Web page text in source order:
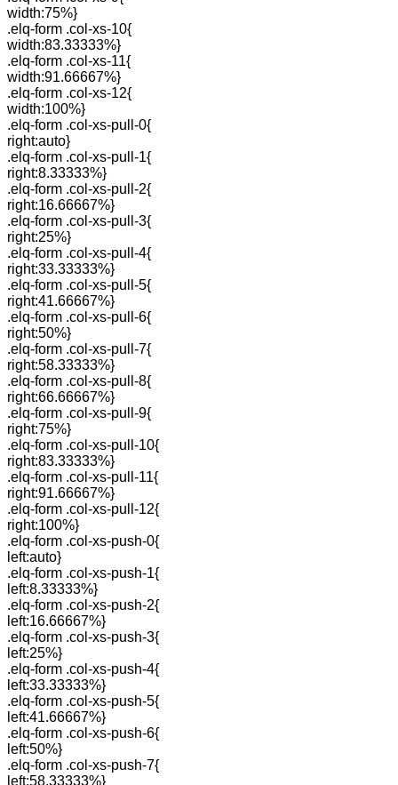
width:75%}
.elq-form .col-xs-10{
width:83.33333%}
.elq-form .col-xs-11{
width:91.66667%}
.elq-form .col-xs-12{
width:100%}
.elq-form .col-xs-pull-0{
right:auto}
.elq-form .col-xs-pull-1{
right:8.33333%}
.elq-form .col-xs-pull-2{
right:16.66667%}
.elq-form .col-xs-pull-3{
right:25%}
.elq-form .col-xs-pull-4{
right:33.33333%}
.elq-form .col-xs-pull-5{
right:41.66667%}
.elq-form .col-xs-pull-6{
right:50%}
.elq-form .col-xs-pull-7{
right:58.33333%}
.elq-form .col-xs-pull-8{
right:66.66667%}
.elq-form .col-xs-pull-9{
right:75%}
.elq-form .col-xs-pull-10{
right:83.33333%}
.elq-form .col-xs-pull-11{
right:91.66667%}
.elq-form .col-xs-pull-12{
right:100%}
.elq-form .col-xs-push-0{
left:auto}
.elq-form .col-xs-push-1{
left:8.33333%}
.elq-form .col-xs-push-2{
left:16.66667%}
.elq-form .col-xs-push-3{
left:25%}
.elq-form .col-xs-push-4{
left:33.33333%}
.elq-form .col-xs-push-5{
left:41.66667%}
.elq-form .col-xs-push-6{
left:50%}
.elq-form .col-xs-push-7{
left:58.33333%}